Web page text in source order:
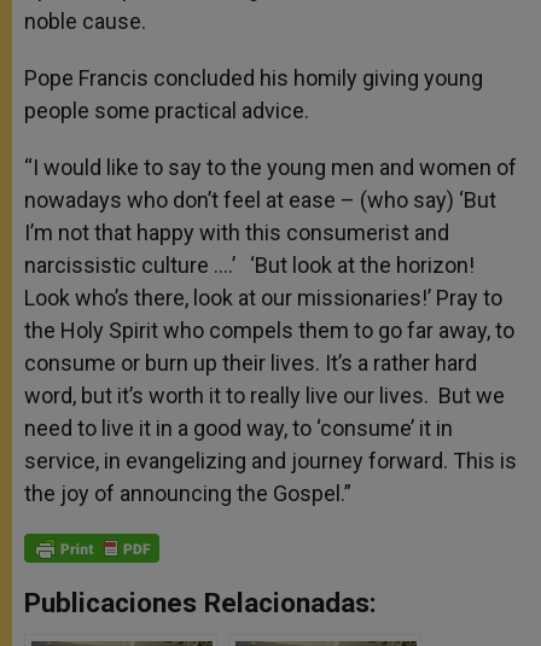
noble cause.
Pope Francis concluded his homily giving young
people some practical advice.
“I would like to say to the young men and women of
nowadays who don’t feel at ease – (who say) ‘But
I’m not that happy with this consumerist and
narcissistic culture ….’ ‘But look at the horizon!
Look who’s there, look at our missionaries!’ Pray to
the Holy Spirit who compels them to go far away, to
consume or burn up their lives. It’s a rather hard
word, but it’s worth it to really live our lives. But we
need to live it in a good way, to ‘consume’ it in
service, in evangelizing and journey forward. This is
the joy of announcing the Gospel.”
Publicaciones Relacionadas: